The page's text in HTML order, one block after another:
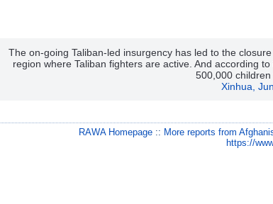
The on-going Taliban-led insurgency has led to the
region where Taliban fighters are active. And according
500,000 children
Xinhua,
RAWA Homepage :: More reports from
https://